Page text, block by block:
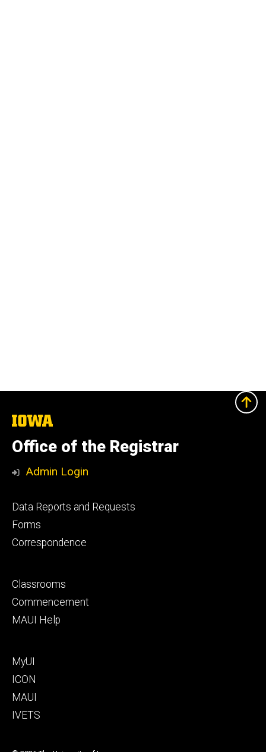
The
University
of
Iowa
Office of the Registrar
Admin Login
Footer
primary
Data Reports and Requests
Forms
Correspondence
Footer
secondary
Classrooms
Commencement
MAUI Help
Footer
tertiary
MyUI
ICON
MAUI
IVETS